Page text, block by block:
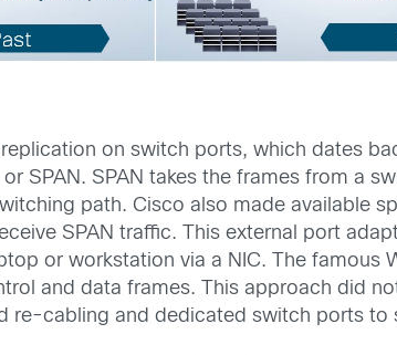
on switch ports, which dates
SPAN. SPAN takes the frames from a
path. Cisco also made available
SPAN traffic. This external port
or workstation via a NIC. The famous
and data frames. This approach did
re-cabling and dedicated switch ports to